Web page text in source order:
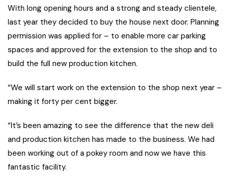
With long opening hours and a strong and steady clientele,
last year they decided to buy the house next door. Planning
permission was applied for – to enable more car parking
spaces and approved for the extension to the shop and to
build the full new production kitchen.
“We will start work on the extension to the shop next year –
making it forty per cent bigger.
“It’s been amazing to see the difference that the new deli
and production kitchen has made to the business. We had
been working out of a pokey room and now we have this
fantastic facility.